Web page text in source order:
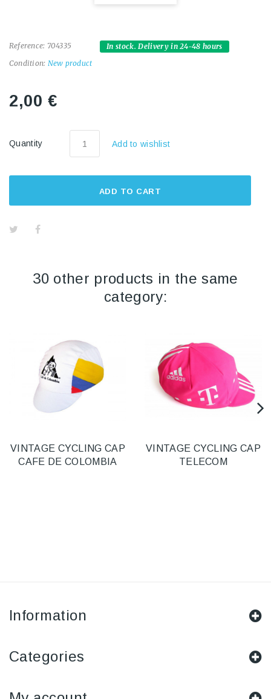
Reference: 704335
Condition: New product
In stock. Delivery in 24-48 hours
2,00 €
Quantity Add to wishlist
ADD TO CART
30 other products in the same
category:
VINTAGE CYCLING CAP
CAFE DE COLOMBIA
VINTAGE CYCLING CAP
TELECOM
Information
Categories